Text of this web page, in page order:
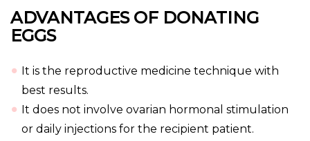
ADVANTAGES OF DONATING
EGGS
It is the reproductive medicine technique with
best results.
It does not involve ovarian hormonal stimulation
or daily injections for the recipient patient.